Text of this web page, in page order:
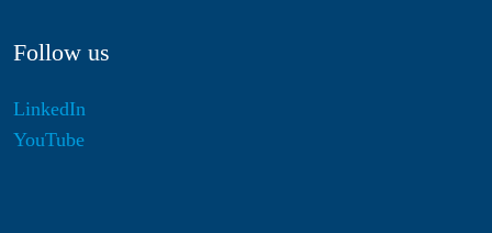
Follow us
LinkedIn
YouTube